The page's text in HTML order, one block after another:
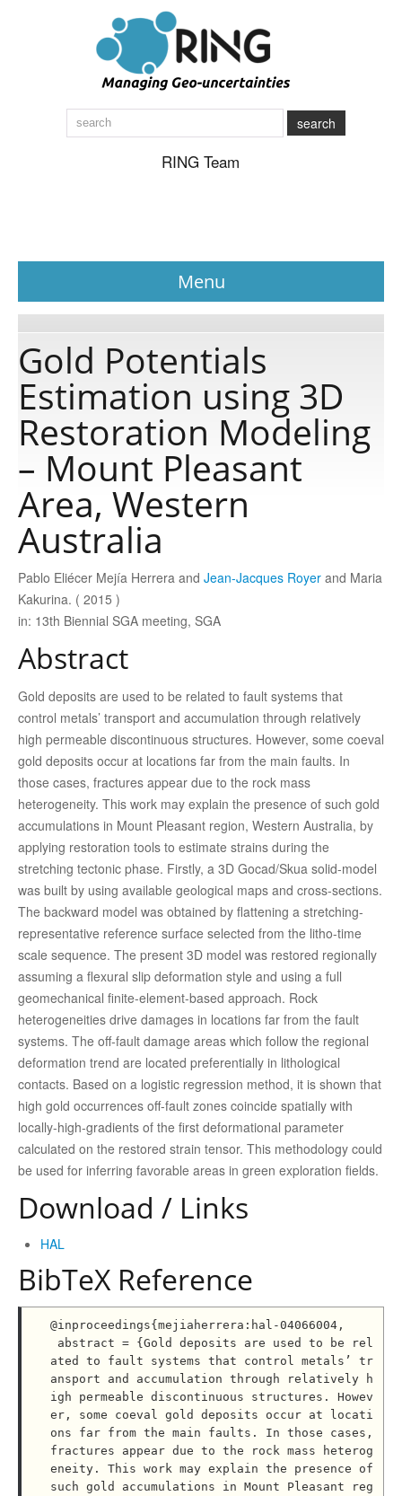
search
RING Team
Menu
News
About
Publications
Software
Consortium
Work with us
Contact us
Gold Potentials
Estimation using 3D
Restoration Modeling
– Mount Pleasant
Area, Western
Australia
Pablo Eliécer Mejía Herrera and Jean-Jacques Royer and Maria
Kakurina. ( 2015 )
in: 13th Biennial SGA meeting, SGA
Abstract
Gold deposits are used to be related to fault systems that
control metals’ transport and accumulation through relatively
high permeable discontinuous structures. However, some coeval
gold deposits occur at locations far from the main faults. In
those cases, fractures appear due to the rock mass
heterogeneity. This work may explain the presence of such gold
accumulations in Mount Pleasant region, Western Australia, by
applying restoration tools to estimate strains during the
stretching tectonic phase. Firstly, a 3D Gocad/Skua solid-model
was built by using available geological maps and cross-sections.
The backward model was obtained by flattening a stretching-
representative reference surface selected from the litho-time
scale sequence. The present 3D model was restored regionally
assuming a flexural slip deformation style and using a full
geomechanical finite-element-based approach. Rock
heterogeneities drive damages in locations far from the fault
systems. The off-fault damage areas which follow the regional
deformation trend are located preferentially in lithological
contacts. Based on a logistic regression method, it is shown that
high gold occurrences off-fault zones coincide spatially with
locally-high-gradients of the first deformational parameter
calculated on the restored strain tensor. This methodology could
be used for inferring favorable areas in green exploration fields.
Download / Links
HAL
BibTeX Reference
@inproceedings{mejiaherrera:hal-04066004,
ated to fault systems that control metals’ tr
ansport and accumulation through relatively h
igh permeable discontinuous structures. Howev
er, some coeval gold deposits occur at locati
ons far from the main faults. In those cases,
fractures appear due to the rock mass heterog
eneity. This work may explain the presence of
such gold accumulations in Mount Pleasant reg